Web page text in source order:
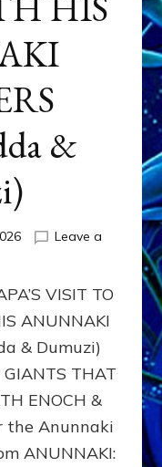
&
Leave a
VISIT TO
ANUNNAKI
& Dumuzi)
GIANTS THAT
ENOCH &
the Anunnaki
ANUNNAKI: